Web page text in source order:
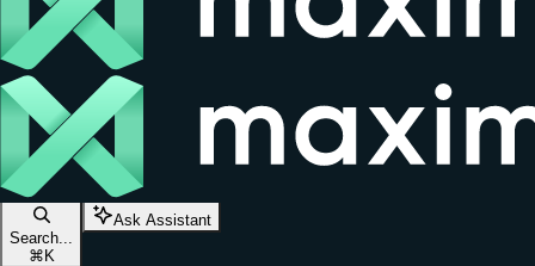
Search...
⌘ K
Ask Assistant